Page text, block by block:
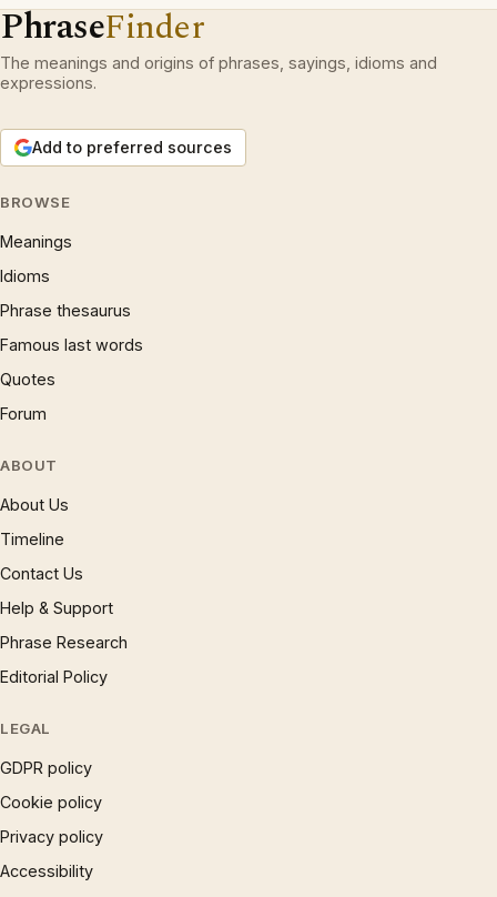
PhraseFinder
The meanings and origins of phrases, sayings, idioms and
expressions.
Add to preferred sources
BROWSE
Meanings
Idioms
Phrase thesaurus
Famous last words
Quotes
Forum
ABOUT
About Us
Timeline
Contact Us
Help & Support
Phrase Research
Editorial Policy
LEGAL
GDPR policy
Cookie policy
Privacy policy
Accessibility